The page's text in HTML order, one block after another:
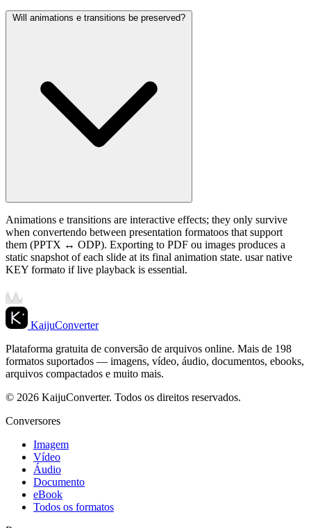
Will animations e transitions be preserved?
Animations e transitions are interactive effects; they only survive
when convertendo between presentation formatoos that support
them (PPTX ↔ ODP). Exporting to PDF ou images produces a
static snapshot of each slide at its final animation state. usar native
KEY formato if live playback is essential.
KaijuConverter
Plataforma gratuita de conversão de arquivos online. Mais de 198
formatos suportados — imagens, vídeo, áudio, documentos, ebooks,
arquivos compactados e muito mais.
© 2026 KaijuConverter. Todos os direitos reservados.
Conversores
Imagem
Vídeo
Áudio
Documento
eBook
Todos os formatos